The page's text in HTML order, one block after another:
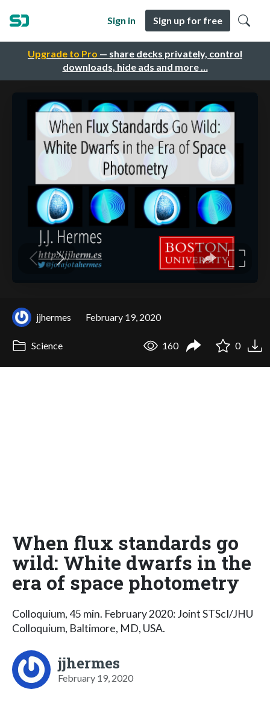
Upgrade to Pro — share decks privately, control
downloads, hide ads and more …
Sign in Sign up for free
jjhermes February 19, 2020
Science 160 0
When flux standards go
wild: White dwarfs in the
era of space photometry
Colloquium, 45 min. February 2020: Joint STScI/JHU
Colloquium, Baltimore, MD, USA.
jjhermes
February 19, 2020